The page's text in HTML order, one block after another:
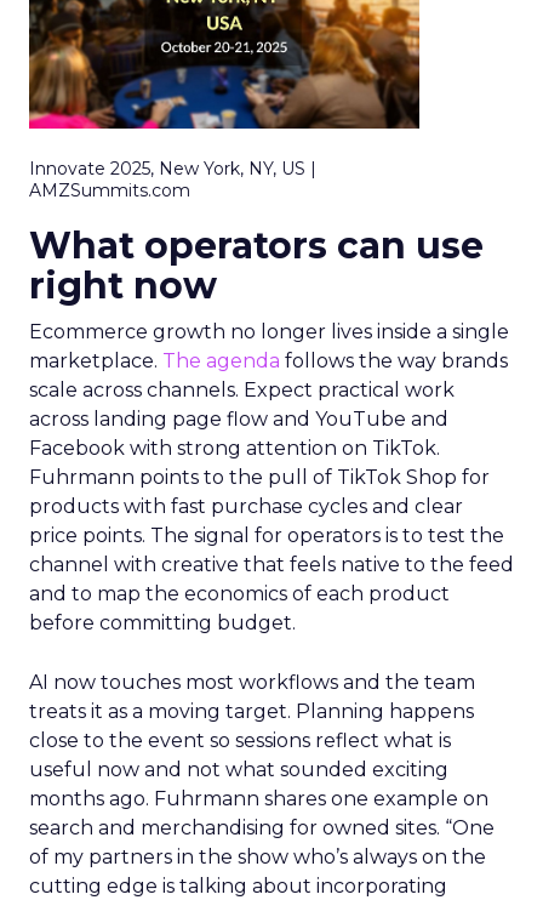
Innovate 2025, New York, NY, US |
AMZSummits.com
What operators can use
right now
Ecommerce growth no longer lives inside a single
marketplace. The agenda follows the way brands
scale across channels. Expect practical work
across landing page flow and YouTube and
Facebook with strong attention on TikTok.
Fuhrmann points to the pull of TikTok Shop for
products with fast purchase cycles and clear
price points. The signal for operators is to test the
channel with creative that feels native to the feed
and to map the economics of each product
before committing budget.
AI now touches most workflows and the team
treats it as a moving target. Planning happens
close to the event so sessions reflect what is
useful now and not what sounded exciting
months ago. Fuhrmann shares one example on
search and merchandising for owned sites. “One
of my partners in the show who’s always on the
cutting edge is talking about incorporating